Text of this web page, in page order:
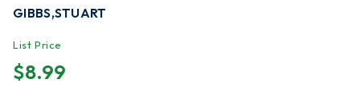
GIBBS,STUART
List Price
$8.99